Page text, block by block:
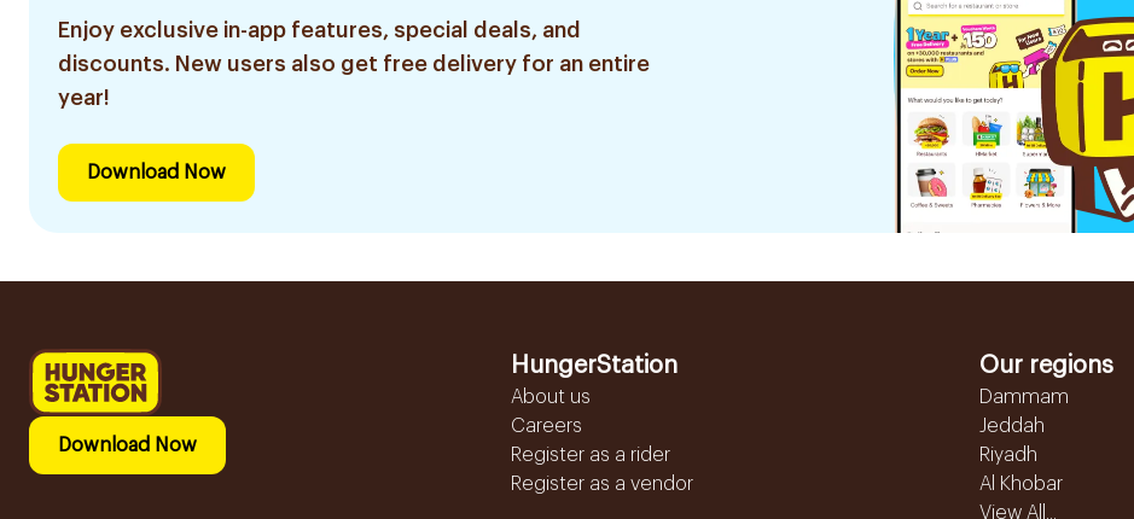
Enjoy exclusive in-app features, special deals, and
discounts. New users also get free delivery for an entire
year!
Download Now
Download Now
HungerStation
About us
Careers
Register as a rider
Register as a vendor
Our regions
Dammam
Jeddah
Riyadh
Al Khobar
View All...